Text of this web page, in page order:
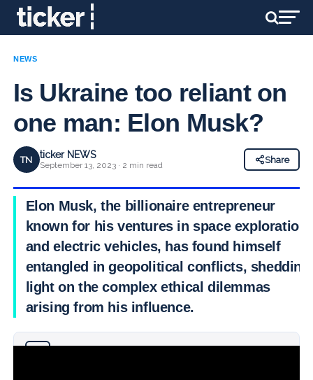
NEWS
Is Ukraine too reliant on
one man: Elon Musk?
TN ticker NEWS
September 13, 2023 · 2 min read
Share
Elon Musk, the billionaire entrepreneur
known for his ventures in space exploration
and electric vehicles, has found himself
entangled in geopolitical conflicts, shedding
light on the complex ethical dilemmas
arising from his influence.